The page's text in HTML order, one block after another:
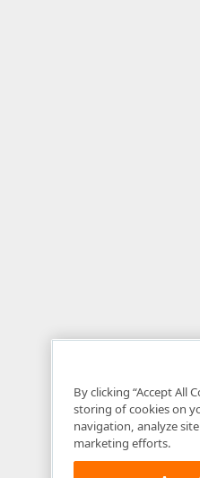
By clicking “Accept All
storing of cookies on
navigation, analyze
marketing efforts.